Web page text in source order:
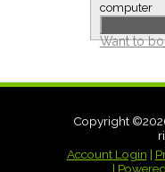
computer
Want to
Copyright
Account Login |
|